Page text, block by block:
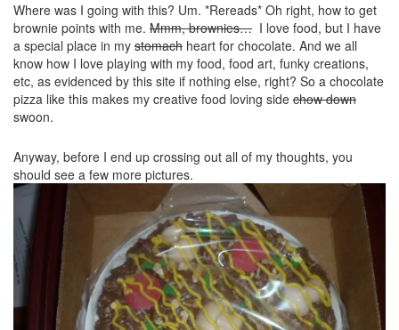
Where was I going with this? Um. *Rereads* Oh right, how to get
brownie points with me. Mmm, brownies… I love food, but I have
a special place in my stomach heart for chocolate. And we all
know how I love playing with my food, food art, funky creations,
etc, as evidenced by this site if nothing else, right? So a chocolate
pizza like this makes my creative food loving side chow down
swoon.
Anyway, before I end up crossing out all of my thoughts, you
should see a few more pictures.